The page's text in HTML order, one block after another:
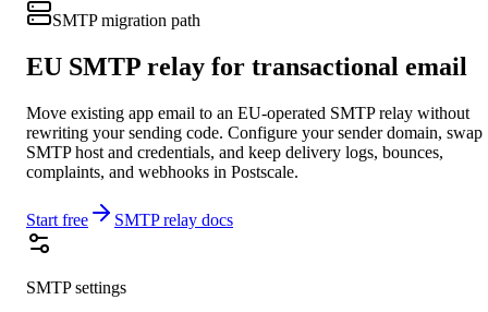
SMTP migration path
EU SMTP relay for transactional email
Move existing app email to an EU-operated SMTP relay without
rewriting your sending code. Configure your sender domain, swap
SMTP host and credentials, and keep delivery logs, bounces,
complaints, and webhooks in Postscale.
Start free SMTP relay docs
SMTP settings